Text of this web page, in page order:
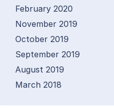
February 2020
November 2019
October 2019
September 2019
August 2019
March 2018